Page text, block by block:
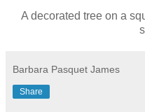
A decorated tree on a
Barbara Pasquet James
Share